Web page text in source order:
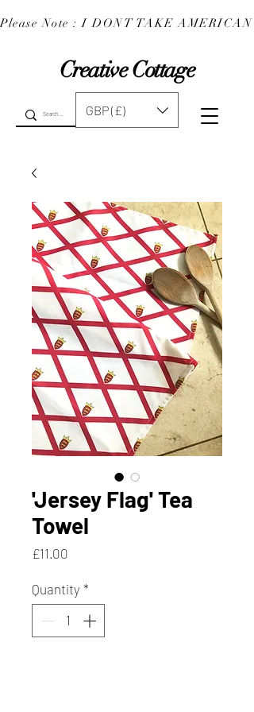
Creative Cottage
Please Note : I DONT TAKE
GBP (£)
'Jersey Flag' Tea
Towel
£11.00
Quantity *